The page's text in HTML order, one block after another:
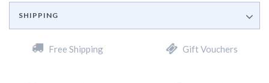
SHIPPING
Free Shipping Gift Vouchers